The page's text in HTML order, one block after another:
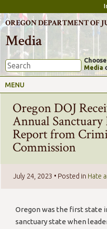
OREGON DEPARTMENT OF
Media
Media
MENU
Oregon DOJ
Annual Sanctuary
Report from
Commission
July 24, 2023 • Posted in Hate
Oregon was the first state
sanctuary state when